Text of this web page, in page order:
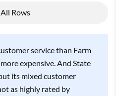
Rows
service than Farm
expensive. And State
its mixed customer
as highly rated by